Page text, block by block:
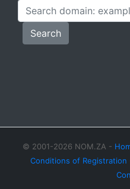
Search
© 2001-2026 NOM.ZA -
Conditions of Registration